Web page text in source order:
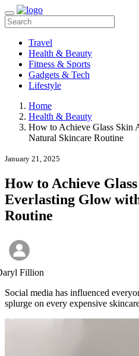
Travel
Health & Beauty
Fitness & Sports
Gadgets & Tech
Lifestyle
Home
Health & Beauty
How to Achieve Glass Skin
Natural Skincare Routine
January 21, 2025
How to Achieve
Everlasting Glow
Routine
Fillion
Social media has influenced
splurge on every expensive